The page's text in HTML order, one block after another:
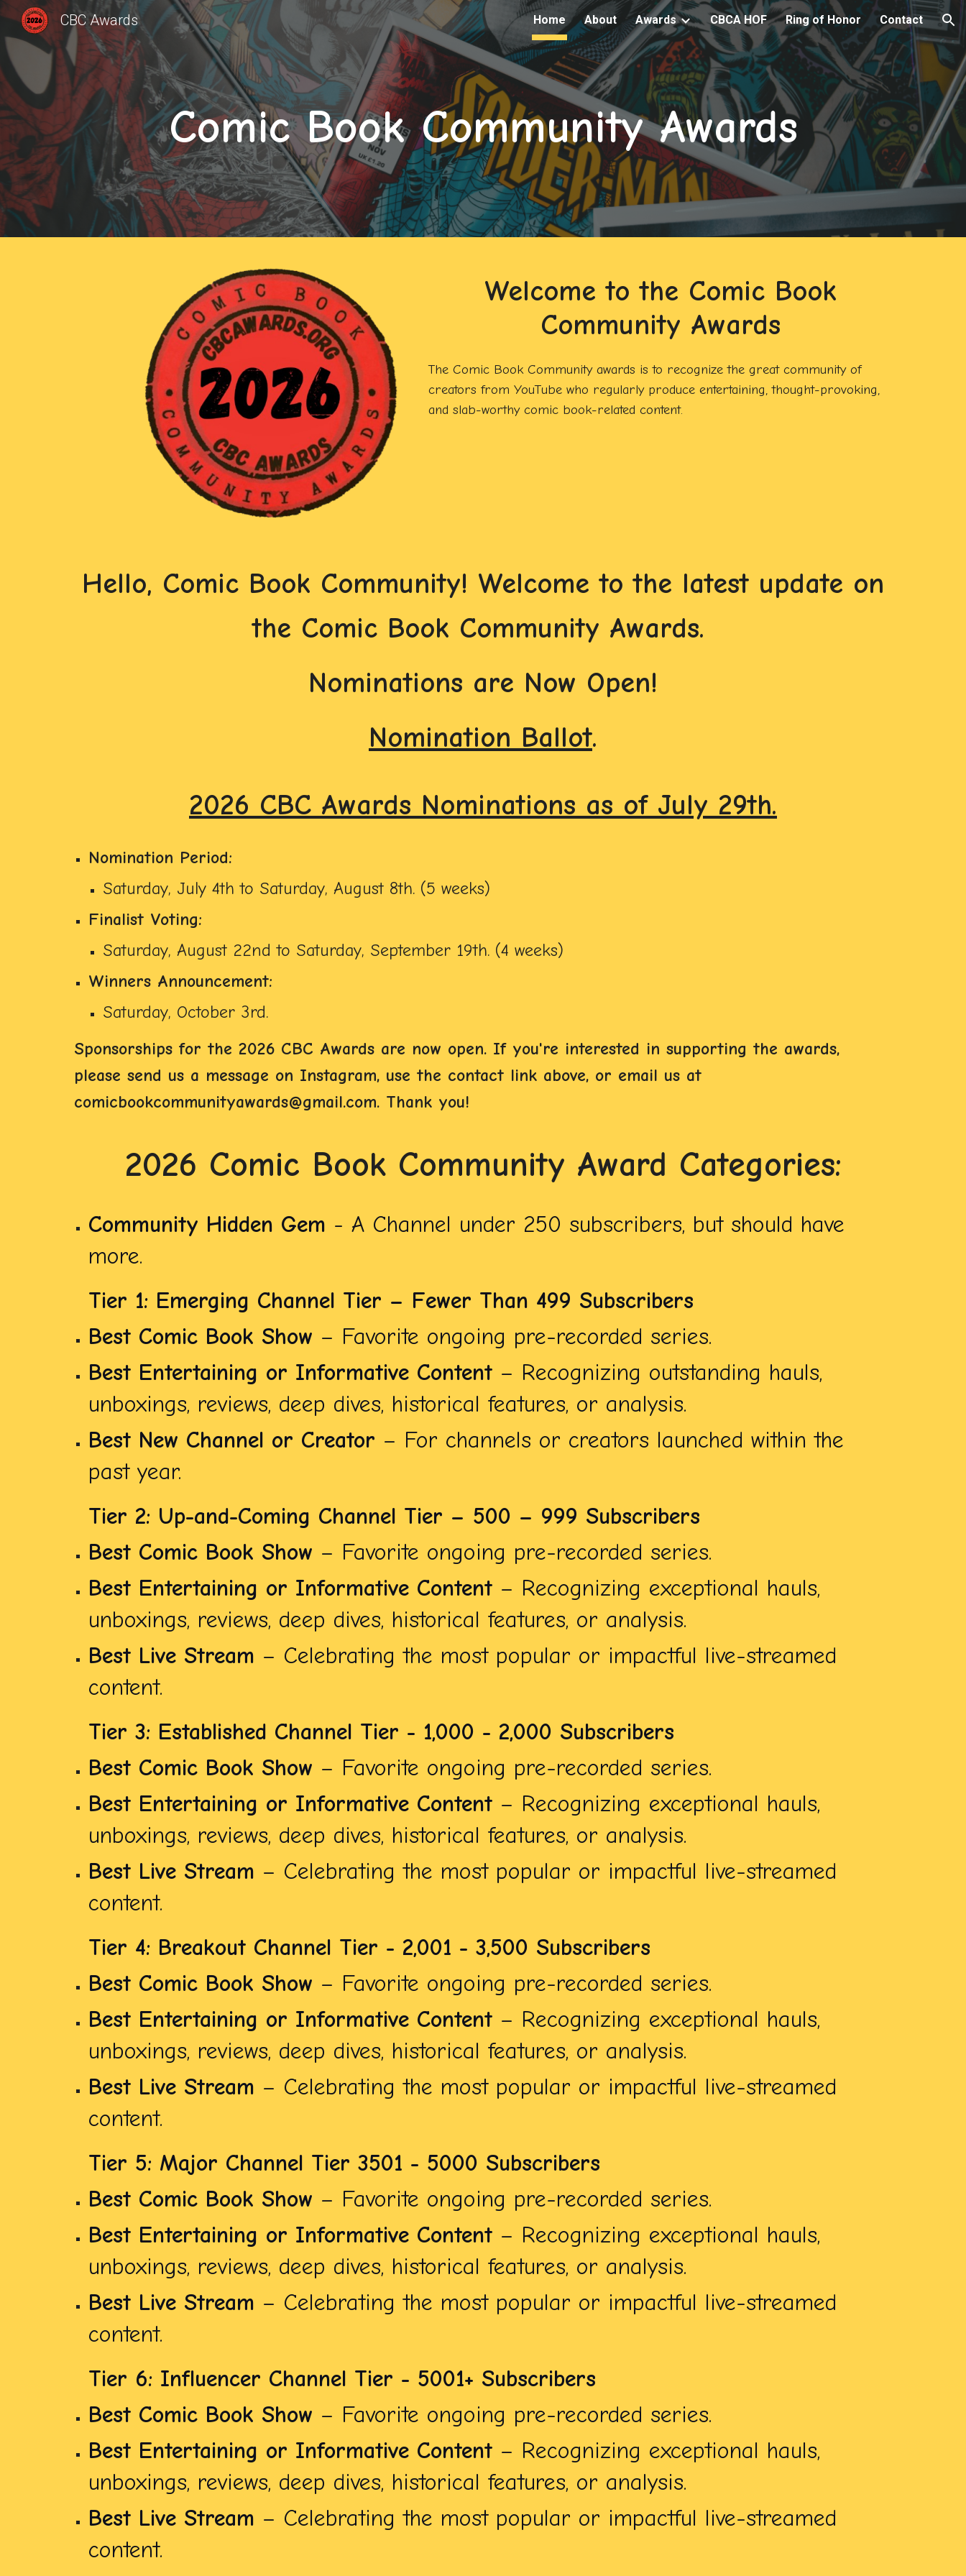
Skip to main content Skip to navigation
CBC Awards Home About Awards CBCA HOF Ring of Honor Contact
Comic Book Community Awards
Welcome to the Comic Book
Community Awards
The Comic Book Community awards is to recognize the great community of
creators from YouTube who regularly produce entertaining, thought-provoking,
and slab-worthy comic book-related content.
Hello, Comic Book Community! Welcome to the latest update on
the Comic Book Community Awards.
Nominations are Now Open!
Nomination Ballot.
2026 CBC Awards Nominations as of July 29th.
Nomination Period:
Saturday, July 4th to Saturday, August 8th. (5 weeks)
Finalist Voting:
Saturday, August 22nd to Saturday, September 19th. (4 weeks)
Winners Announcement:
Saturday, October 3rd.
Sponsorships for the 2026 CBC Awards are now open. If you're interested in supporting the awards,
please send us a message on Instagram, use the contact link above, or email us at
comicbookcommunityawards@gmail.com. Thank you!
2026 Comic Book Community Award Categories:
Community Hidden Gem - A Channel under 250 subscribers, but should have
more.
Tier 1: Emerging Channel Tier – Fewer Than 499 Subscribers
Best Comic Book Show – Favorite ongoing pre-recorded series.
Best Entertaining or Informative Content– Recognizing outstanding hauls,
unboxings, reviews, deep dives, historical features, or analysis.
Best New Channel or Creator – For channels or creators launched within the
past year.
Tier 2: Up-and-Coming Channel Tier – 500 – 999 Subscribers
Best Comic Book Show – Favorite ongoing pre-recorded series.
Best Entertaining or Informative Content– Recognizing exceptional hauls,
unboxings, reviews, deep dives, historical features, or analysis.
Best Live Stream – Celebrating the most popular or impactful live-streamed
content.
Tier 3: Established Channel Tier - 1,000 - 2,000 Subscribers
Best Comic Book Show – Favorite ongoing pre-recorded series.
Best Entertaining or Informative Content– Recognizing exceptional hauls,
unboxings, reviews, deep dives, historical features, or analysis.
Best Live Stream – Celebrating the most popular or impactful live-streamed
content.
Tier 4: Breakout Channel Tier - 2,001 - 3,500 Subscribers
Best Comic Book Show – Favorite ongoing pre-recorded series.
Best Entertaining or Informative Content– Recognizing exceptional hauls,
unboxings, reviews, deep dives, historical features, or analysis.
Best Live Stream – Celebrating the most popular or impactful live-streamed
content.
Tier 5: Major Channel Tier 3501 - 5000 Subscribers
Best Comic Book Show – Favorite ongoing pre-recorded series.
Best Entertaining or Informative Content– Recognizing exceptional hauls,
unboxings, reviews, deep dives, historical features, or analysis.
Best Live Stream – Celebrating the most popular or impactful live-streamed
content.
Tier 6: Influencer Channel Tier - 5001+ Subscribers
Best Comic Book Show – Favorite ongoing pre-recorded series.
Best Entertaining or Informative Content– Recognizing exceptional hauls,
unboxings, reviews, deep dives, historical features, or analysis.
Best Live Stream – Celebrating the most popular or impactful live-streamed
content.